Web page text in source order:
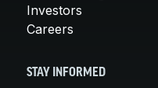
Investors
Careers
STAY INFORMED